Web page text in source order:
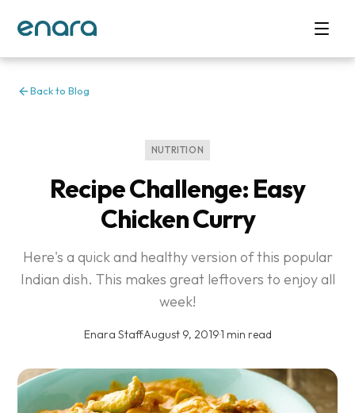
Back to Blog
NUTRITION
Recipe Challenge: Easy
Chicken Curry
Here's a quick and healthy version of this popular
Indian dish. This makes great leftovers to enjoy all
week!
Enara Staff·August 9, 2019·1 min read